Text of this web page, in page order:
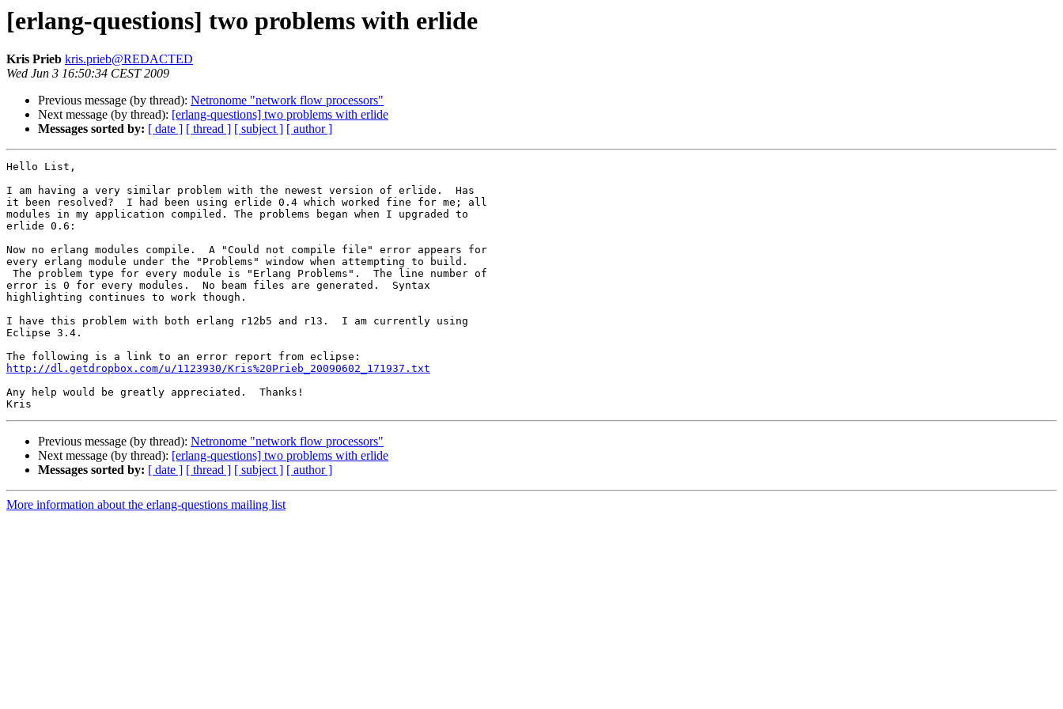
[erlang-questions] two problems with erlide
Kris Prieb kris.prieb@REDACTED
Wed Jun 3 16:50:34 CEST 2009
Previous message (by thread): Netronome "network flow processors"
Next message (by thread): [erlang-questions] two problems with erlide
Messages sorted by: [ date ] [ thread ] [ subject ] [ author ]
Hello List,
I am having a very similar problem with the newest version of erlide.  Has
it been resolved?  I had been using erlide 0.4 which worked fine for me; all
modules in my application compiled. The problems began when I upgraded to
erlide 0.6:
Now no erlang modules compile.  A "Could not compile file" error appears for
every erlang module under the "Problems" window when attempting to build.
error is 0 for every modules.  No beam files are generated.  Syntax
highlighting continues to work though.
I have this problem with both erlang r12b5 and r13.  I am currently using
Eclipse 3.4.
http://dl.getdropbox.com/u/1123930/Kris%20Prieb_20090602_171937.txt
Any help would be greatly appreciated.  Thanks!
Previous message (by thread): Netronome "network flow processors"
Next message (by thread): [erlang-questions] two problems with erlide
Messages sorted by: [ date ] [ thread ] [ subject ] [ author ]
More information about the erlang-questions mailing list